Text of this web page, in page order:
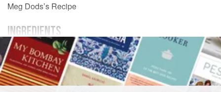
Meg Dods’s Recipe
INGREDIENTS
calves’ feet
mutton suet
apples